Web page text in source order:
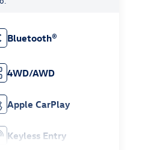
Bluetooth®
4WD/AWD
Apple CarPlay
Keyless Entry